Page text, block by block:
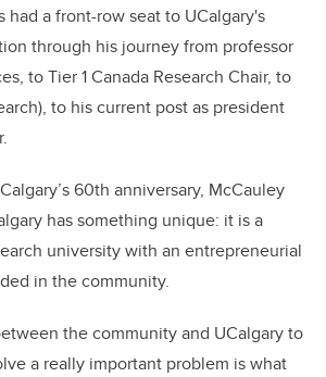
had a front-row seat to UCalgary's
through his journey from professor
to Tier 1 Canada Research Chair, to
to his current post as president
60th anniversary, McCauley
has something unique: it is a
university with an entrepreneurial
in the community.
the community and UCalgary to
a really important problem is what